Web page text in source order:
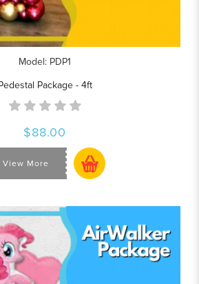
Model: PDP1
Package - 4ft
$88.00
View More